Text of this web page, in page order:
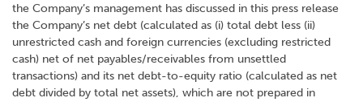
the Company’s management has discussed in this press release
the Company’s net debt (calculated as (i) total debt less (ii)
unrestricted cash and foreign currencies (excluding restricted
cash) net of net payables/receivables from unsettled
transactions) and its net debt-to-equity ratio (calculated as net
debt divided by total net assets), which are not prepared in